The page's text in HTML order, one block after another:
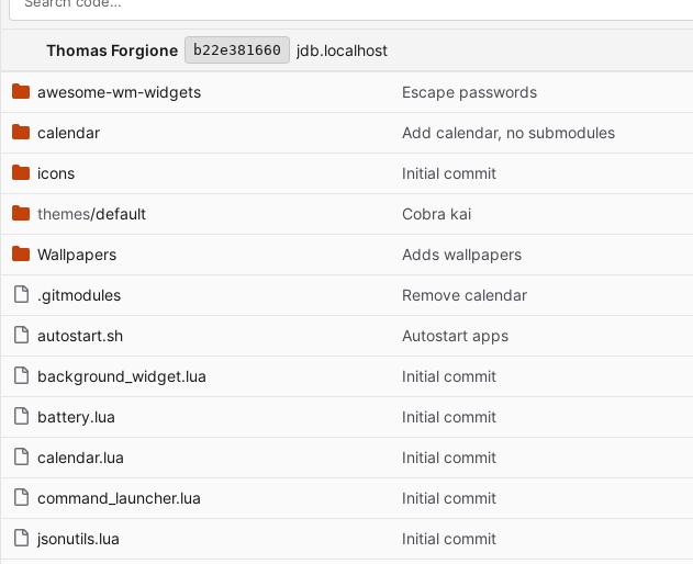
Repository files (latest commit first)
Filename Latest commit message Latest commit date
Thomas Forgione b22e381660 jdb.localhost
awesome-wm-widgets Escape passwords
calendar Add calendar, no submodules
icons Initial commit
themes/default Cobra kai
Wallpapers Adds wallpapers
.gitmodules Remove calendar
autostart.sh Autostart apps
background_widget.lua Initial commit
battery.lua Initial commit
calendar.lua Initial commit
command_launcher.lua Initial commit
jsonutils.lua Initial commit